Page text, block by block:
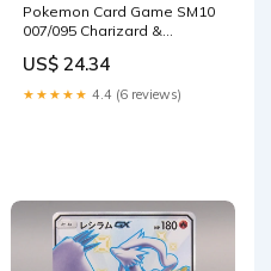
Pokemon Card Game SM10
007/095 Charizard &
Japanese : Toys & Games
US$ 24.34
★★★★★ 4.4 (6 reviews)